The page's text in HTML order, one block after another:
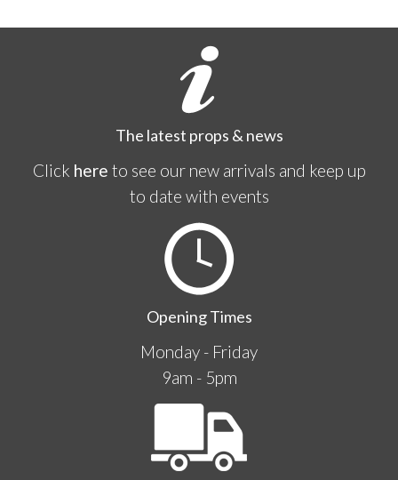
The latest props & news
Click here to see our new arrivals and keep up
to date with events
Opening Times
Monday - Friday
9am - 5pm